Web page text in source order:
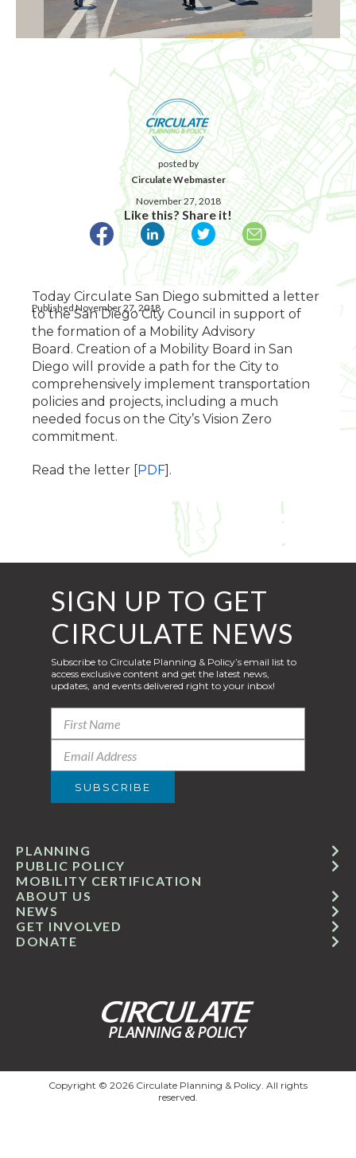
posted by
Circulate Webmaster
November 27, 2018
Like this? Share it!
Published November 27, 2018
Today Circulate San Diego submitted a letter
to the San Diego City Council in support of
the formation of a Mobility Advisory
Board. Creation of a Mobility Board in San
Diego will provide a path for the City to
comprehensively implement transportation
policies and projects, including a much
needed focus on the City’s Vision Zero
commitment.
Read the letter [ PDF ].
GET INVOLVED
ABOUT US
PUBLIC POLICY
MOBILITY CERTIFICATION
NEWS
PLANNING
DONATE
SIGN UP TO GET
CIRCULATE NEWS
Subscribe to Circulate Planning & Policy’s email list to
access exclusive content and get the latest news,
updates, and events delivered right to your inbox!
Copyright © 2026 Circulate Planning & Policy. All rights
reserved.